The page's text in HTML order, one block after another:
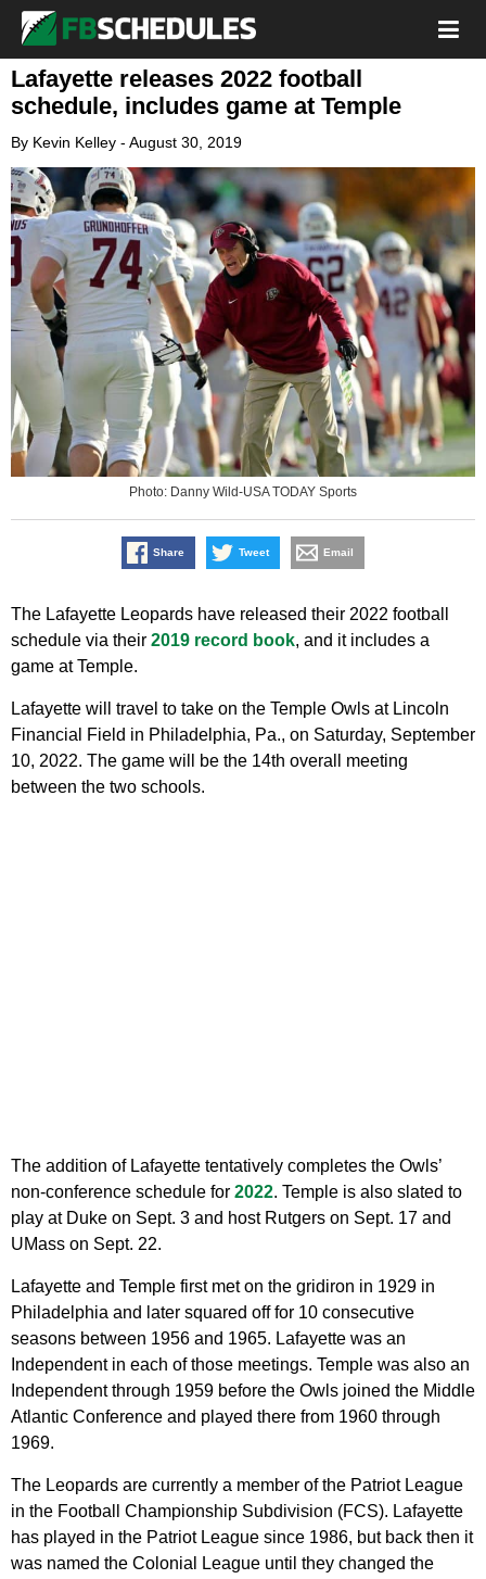
Lafayette releases 2022 football
schedule, includes game at Temple
By Kevin Kelley - August 30, 2019
Photo: Danny Wild-USA TODAY Sports
Share Tweet Email
The Lafayette Leopards have released their 2022 football
schedule via their 2019 record book, and it includes a
game at Temple.
Lafayette will travel to take on the Temple Owls at Lincoln
Financial Field in Philadelphia, Pa., on Saturday, September
10, 2022. The game will be the 14th overall meeting
between the two schools.
The addition of Lafayette tentatively completes the Owls’
non-conference schedule for 2022. Temple is also slated to
play at Duke on Sept. 3 and host Rutgers on Sept. 17 and
UMass on Sept. 22.
Lafayette and Temple first met on the gridiron in 1929 in
Philadelphia and later squared off for 10 consecutive
seasons between 1956 and 1965. Lafayette was an
Independent in each of those meetings. Temple was also an
Independent through 1959 before the Owls joined the Middle
Atlantic Conference and played there from 1960 through
1969.
The Leopards are currently a member of the Patriot League
in the Football Championship Subdivision (FCS). Lafayette
has played in the Patriot League since 1986, but back then it
was named the Colonial League until they changed the